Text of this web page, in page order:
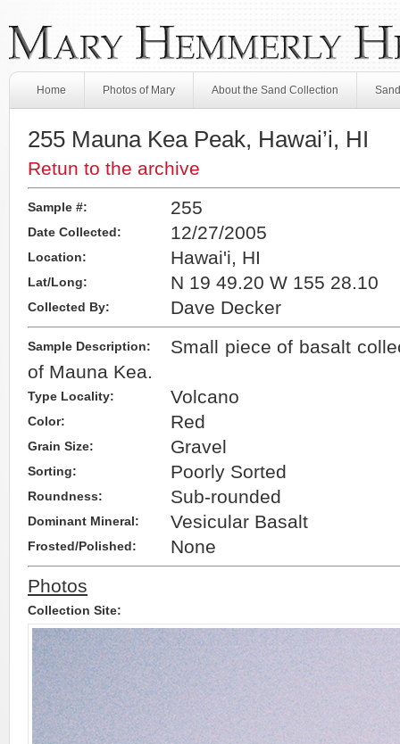
Home Photos of Mary About the Sand Collection
255 Mauna Kea Peak, Hawai’i, HI
Retun to the archive
Sample #: 255
Date Collected: 12/27/2005
Location: Hawai'i, HI
Lat/Long: N 19 49.20 W 155 28.10
Collected By: Dave Decker
Sample Description:
Small piece of basalt
of Mauna Kea.
Type Locality: Volcano
Color: Red
Grain Size: Gravel
Sorting: Poorly Sorted
Roundness: Sub-rounded
Dominant Mineral: Vesicular Basalt
Frosted/Polished:
None
Photos
Collection Site: